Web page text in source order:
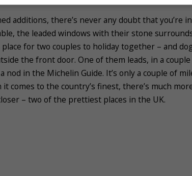
additions, there’s never any doubt that you’re
the leaded windows with their stone
for two couples to holiday together – and
the front door. One of them leads, in a
nod in the Michelin Guide. It’s only a couple of
comes to the country’s finest, there’s much
– two of the prettiest places in the UK.